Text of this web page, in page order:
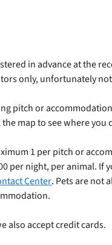
in advance at the
only, unfortunately
pitch or
map to see where you
1 per pitch or
per night, per animal. If
Center. Pets are not
also accept credit cards.